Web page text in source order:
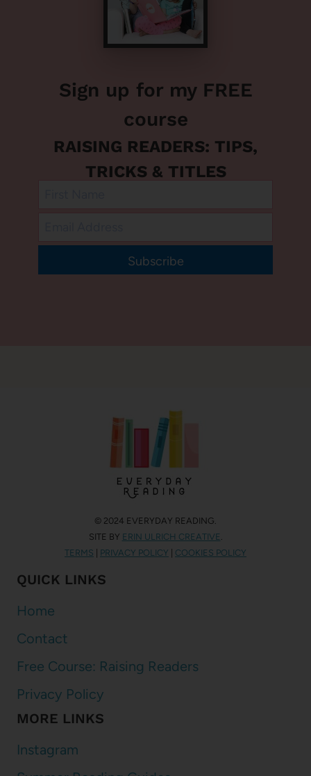
Sign up for my FREE
course
RAISING READERS: TIPS,
TRICKS & TITLES
Subscribe
© 2024 EVERYDAY READING.
SITE BY ERIN ULRICH CREATIVE
TERMS | PRIVACY POLICY | COOKIES POLICY
QUICK LINKS
Home
Contact
Free Course: Raising Readers
Privacy Policy
MORE LINKS
Instagram